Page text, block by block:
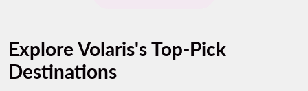
Explore Volaris's Top-Pick
Destinations